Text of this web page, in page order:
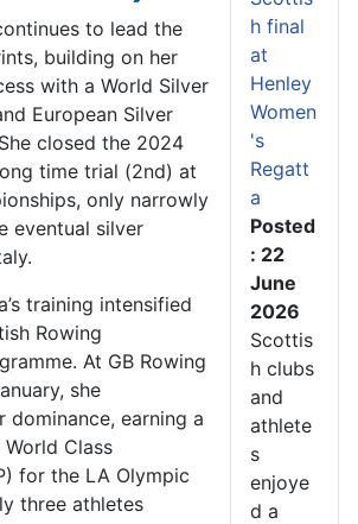
to lead the
building on her
with a World Silver
European Silver
closed the 2024
time trial (2nd) at
only narrowly
eventual silver
training intensified
Rowing
At GB Rowing
she
dominance, earning a
Class
for the LA Olympic
three athletes
h final
at
Henley
Women
's
Regatt
a
Posted
: 22
June
2026
Scottis
h clubs
and
athlete
s
enjoye
d a